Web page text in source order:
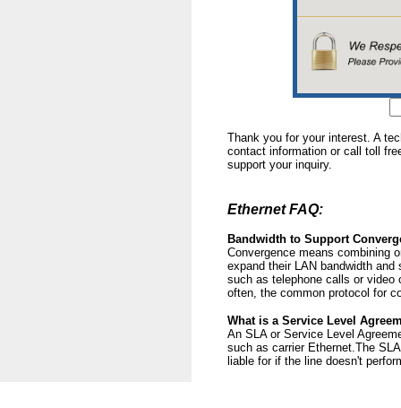
Thank you for your interest. A
contact information or call toll
support your inquiry.
Ethernet FAQ:
Bandwidth to Support
Convergence means combining
expand their LAN bandwidth
such as telephone calls or video
often, the common protocol for
What is a Service Level
An SLA or Service Level
such as carrier Ethernet.The
liable for if the line doesn't